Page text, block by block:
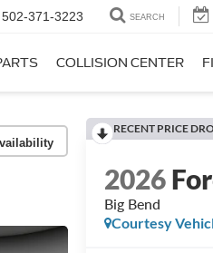
502-371-3223 SEARCH
COLLISION CENTER
RECENT PRICE
2026
Big Bend
Courtesy